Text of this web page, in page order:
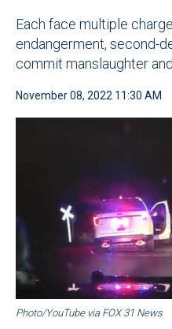
Each face multiple
endangerment, second-
commit manslaughter
November 08, 2022 11:30 AM
Photo/YouTube via FOX 31 News